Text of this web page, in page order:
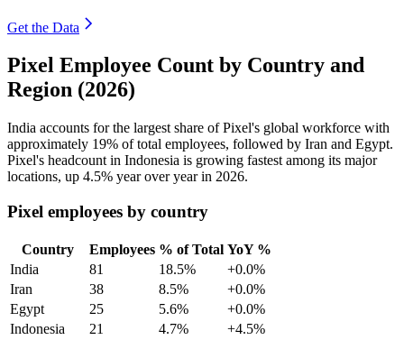
Get the Data
Pixel Employee Count by Country and
Region (2026)
India accounts for the largest share of Pixel's global workforce with
approximately 19% of total employees, followed by Iran and Egypt.
Pixel's headcount in Indonesia is growing fastest among its major
locations, up 4.5% year over year in 2026.
Pixel employees by country
Country Employees % of Total YoY %
India
81 18.5%
+0.0%
Iran
38 8.5%
+0.0%
Egypt
25 5.6%
+0.0%
Indonesia
21 4.7%
+4.5%